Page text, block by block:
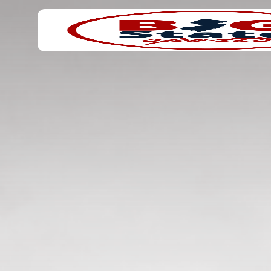
Home
Search
for: